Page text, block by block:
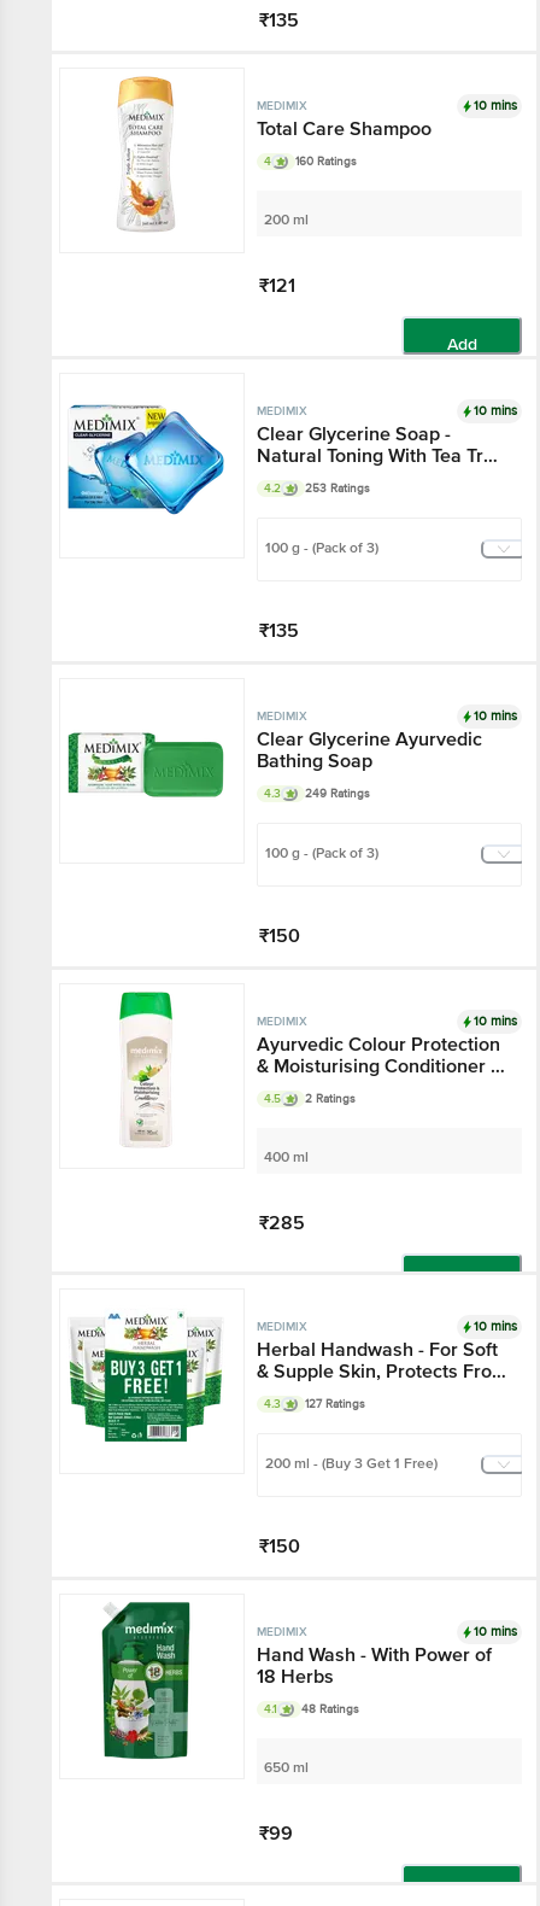
₹135
MEDIMIX 10 mins
Total Care Shampoo
4 160 Ratings
200 ml
₹121
Add
MEDIMIX 10 mins
Clear Glycerine Soap -
Natural Toning With Tea Tree
Oil & Honey, For Normal Skin
4.2 253 Ratings
100 g - (Pack of 3)
₹135
MEDIMIX 10 mins
Clear Glycerine Ayurvedic
Bathing Soap
4.3 249 Ratings
100 g - (Pack of 3)
₹150
MEDIMIX 10 mins
Ayurvedic Colour Protection
& Moisturising Conditioner -
Gluten & Paraben Free
4.5 2 Ratings
400 ml
₹285
MEDIMIX 10 mins
Herbal Handwash - For Soft
& Supple Skin, Protects From
Germs
4.3 127 Ratings
200 ml - (Buy 3 Get 1 Free)
₹150
MEDIMIX 10 mins
Hand Wash - With Power of
18 Herbs
4.1 48 Ratings
650 ml
₹99